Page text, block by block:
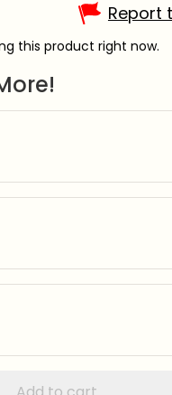
Report
this product right now.